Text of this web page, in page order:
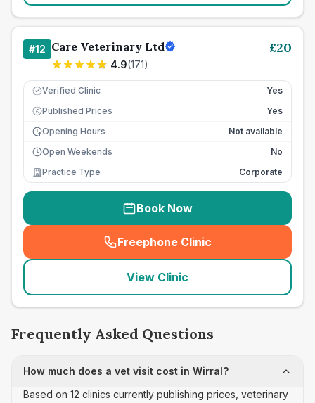
#12 Care Veterinary Ltd
4.9(171)
£20
Verified Clinic Yes
£ Published Prices
Yes
Opening Hours
Not available
Open Weekends
No
Practice Type
Corporate
Book Now
Freephone Clinic
(seo_lab_card_freephone
View Clinic
Frequently Asked Questions
How much does a vet visit cost in Wirral?
Based on 12 clinics currently publishing prices, veterinary